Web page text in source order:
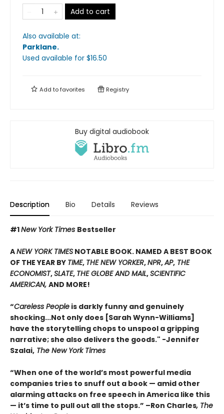
Add to cart
Also available at:
Parklane.
Used available for $16.50
Add tofavorites Registry
Buy digital audiobook
Description Bio Details Reviews
#1New York Times Bestseller
ANEW YORK TIMES NOTABLE BOOK. NAMED A BEST BOOK
OF THE YEAR BY TIME, THE NEW YORKER,NPR,AP, THE
ECONOMIST,SLATE, THE GLOBE AND MAIL,SCIENTIFIC
AMERICAN, AND MORE!
“Careless People is darkly funny and genuinely
shocking...Not only does [Sarah Wynn-Williams]
have the storytelling chops to unspool a gripping
narrative; she also delivers the goods." -Jennifer
Szalai, The New York Times
“When one of the world’s most powerful media
companies tries to snuff out a book — amid other
alarming attacks on free speech in America like this
— it’s time to pull out all the stops.” –Ron Charles, The